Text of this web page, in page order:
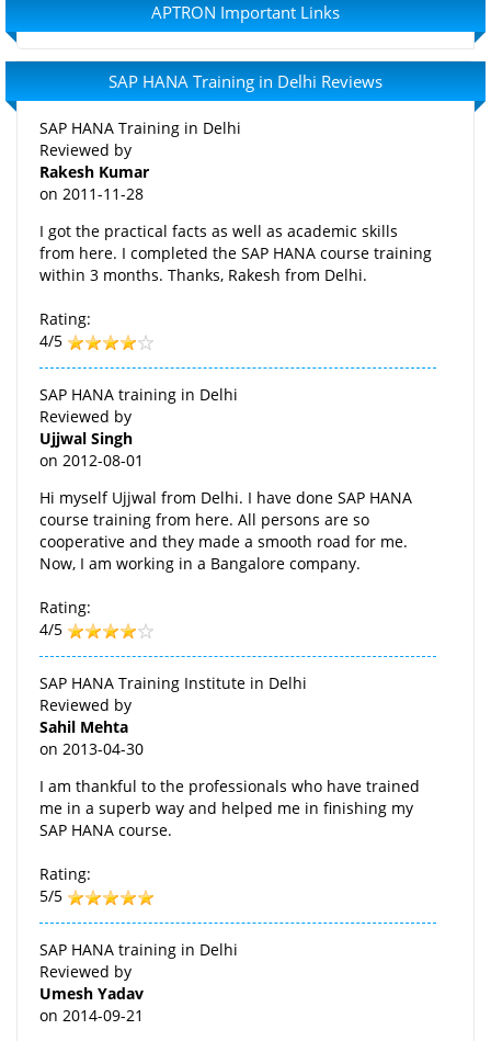
APTRON Important Links
SAP HANA Training in Delhi Reviews
SAP HANA Training in Delhi
Reviewed by
Rakesh Kumar
on 2011-11-28
I got the practical facts as well as academic skills
from here. I completed the SAP HANA course training
within 3 months. Thanks, Rakesh from Delhi.
Rating:
4/5
SAP HANA training in Delhi
Reviewed by
Ujjwal Singh
on 2012-08-01
Hi myself Ujjwal from Delhi. I have done SAP HANA
course training from here. All persons are so
cooperative and they made a smooth road for me.
Now, I am working in a Bangalore company.
Rating:
4/5
SAP HANA Training Institute in Delhi
Reviewed by
Sahil Mehta
on 2013-04-30
I am thankful to the professionals who have trained
me in a superb way and helped me in finishing my
SAP HANA course.
Rating:
5/5
SAP HANA training in Delhi
Reviewed by
Umesh Yadav
on 2014-09-21